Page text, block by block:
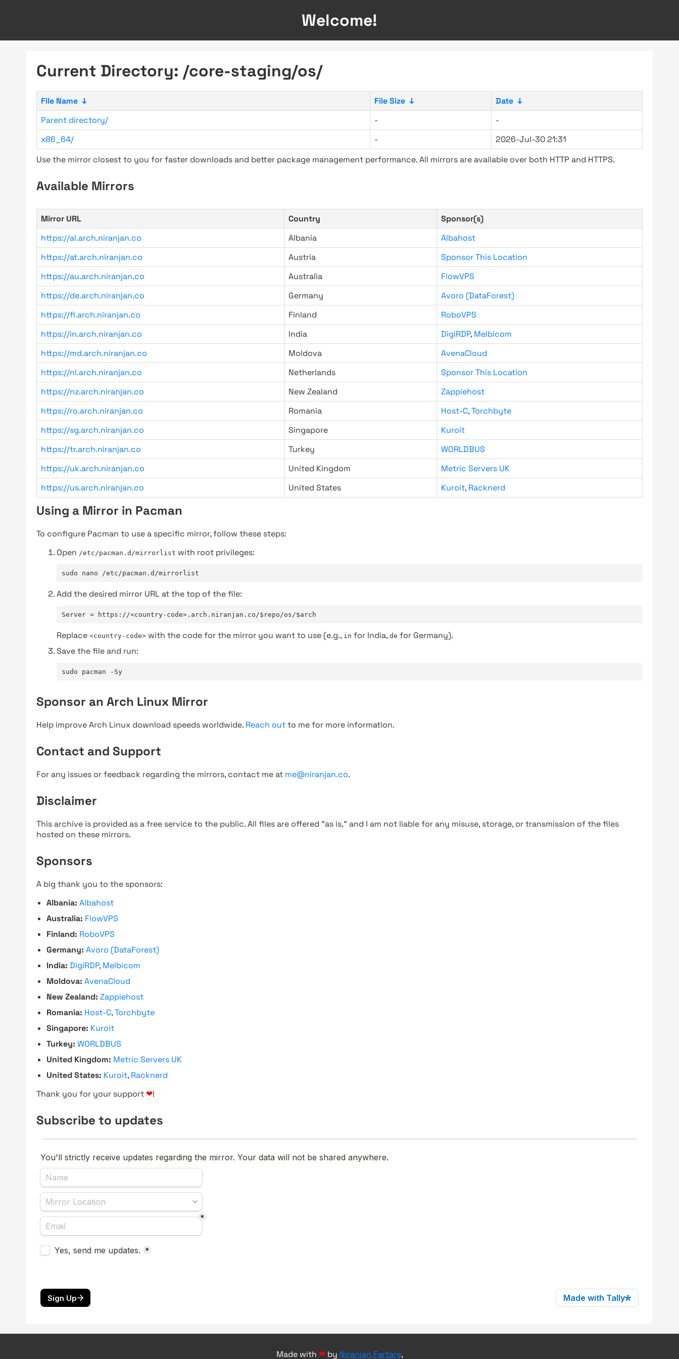
Welcome!
Current Directory: /core-staging/os/
File Name ↓ File Size ↓ Date ↓
Parent directory/
-
-
x86_64/
-
2026-Jul-30 21:31
Use the mirror closest to you for faster downloads and better package management performance. All mirrors are available over both HTTP and HTTPS.
Available Mirrors
Mirror URL Country
Sponsor(s)
https://al.arch.niranjan.co
Albania
Albahost
https://at.arch.niranjan.co
Austria
Sponsor This Location
https://au.arch.niranjan.co
Australia
FlowVPS
https://de.arch.niranjan.co
Germany
Avoro (DataForest)
https://fi.arch.niranjan.co
Finland
RoboVPS
https://in.arch.niranjan.co
India DigiRDP, Melbicom
https://md.arch.niranjan.co
Moldova
AvenaCloud
https://nl.arch.niranjan.co
Netherlands
Sponsor This Location
https://nz.arch.niranjan.co
New Zealand
Zappiehost
https://ro.arch.niranjan.co
Romania Host-C,Torchbyte
https://sg.arch.niranjan.co
Singapore
Kuroit
https://tr.arch.niranjan.co
Turkey
WORLDBUS
https://uk.arch.niranjan.co
United Kingdom
Metric Servers UK
https://us.arch.niranjan.co
United States Kuroit, Racknerd
Using a Mirror in Pacman
To configure Pacman to use a specific mirror, follow these steps:
Open /etc/pacman.d/mirrorlist with root privileges:
sudo nano /etc/pacman.d/mirrorlist
Add the desired mirror URL at the top of the file:
Server = https://<country-code>.arch.niranjan.co/$repo/os/$arch
Replace <country-code> with the code for the mirror you want to use (e.g., in for India, de for Germany).
Save the file and run:
sudo pacman -Sy
Sponsor an Arch Linux Mirror
Help improve Arch Linux download speeds worldwide. Reach outto me for more information.
Contact and Support
For any issues or feedback regarding the mirrors, contact me at me@niranjan.co.
Disclaimer
This archive is provided as a free service to the public. All files are offered "as is," and I am not liable for any misuse, storage, or transmission of the files
hosted on these mirrors.
Sponsors
A big thank you to the sponsors:
Albania: Albahost
Australia: FlowVPS
Finland: RoboVPS
Germany: Avoro (DataForest)
India: DigiRDP, Melbicom
Moldova: AvenaCloud
New Zealand: Zappiehost
Romania: Host-C,Torchbyte
Singapore: Kuroit
Turkey: WORLDBUS
United Kingdom: Metric Servers UK
United States: Kuroit, Racknerd
Thank you for your support ❤!
Subscribe to updates
Made with ❤by Niranjan Fartare,